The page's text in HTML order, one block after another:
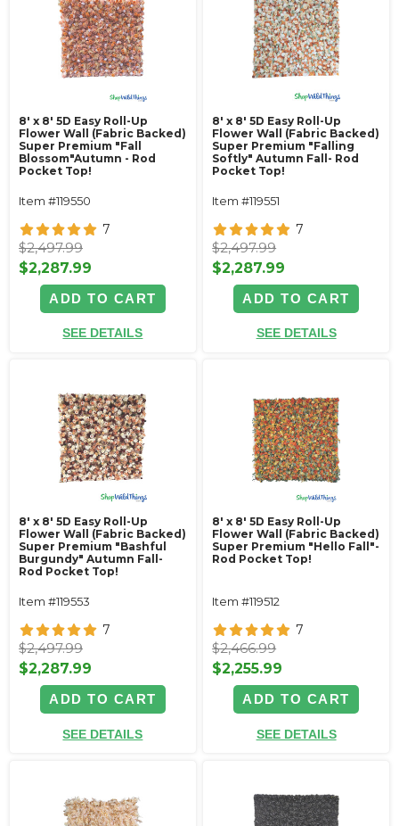
8' x 8' 5D Easy Roll-Up
Flower Wall (Fabric Backed)
Super Premium "Fall
Blossom"Autumn - Rod
Pocket Top!
Item #119550
7
$2,497.99
$2,287.99
ADD TO CART
SEE DETAILS
8' x 8' 5D Easy Roll-Up
Flower Wall (Fabric Backed)
Super Premium "Falling
Softly" Autumn Fall- Rod
Pocket Top!
Item #119551
7
$2,497.99
$2,287.99
ADD TO CART
SEE DETAILS
8' x 8' 5D Easy Roll-Up
Flower Wall (Fabric Backed)
Super Premium "Bashful
Burgundy" Autumn Fall-
Rod Pocket Top!
Item #119553
7
$2,497.99
$2,287.99
ADD TO CART
SEE DETAILS
8' x 8' 5D Easy Roll-Up
Flower Wall (Fabric Backed)
Super Premium "Hello Fall"-
Rod Pocket Top!
Item #119512
7
$2,466.99
$2,255.99
ADD TO CART
SEE DETAILS